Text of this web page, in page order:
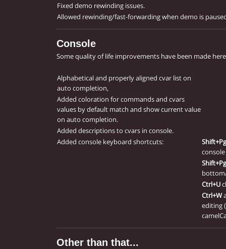
Fixed demo rewinding issues.
Allowed rewinding/fast-forwarding when demo is
Console
Some quality of life improvements have been made
Alphabetical and properly aligned cvar list on
auto completion,
Added coloration for commands and cvars
values by default match and show current value
on auto completion.
Added descriptions to cvars in console.
Added console keyboard shortcuts:
Ctrl+U
Ctrl+W
editing
Other than that...